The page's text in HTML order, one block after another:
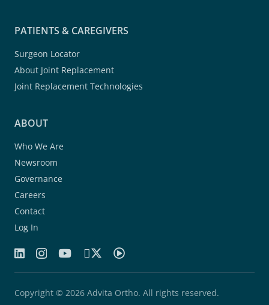
PATIENTS & CAREGIVERS
Surgeon Locator
About Joint Replacement
Joint Replacement Technologies
ABOUT
Who We Are
Newsroom
Governance
Careers
Contact
Log In
Copyright © 2026 Advita Ortho. All rights reserved.